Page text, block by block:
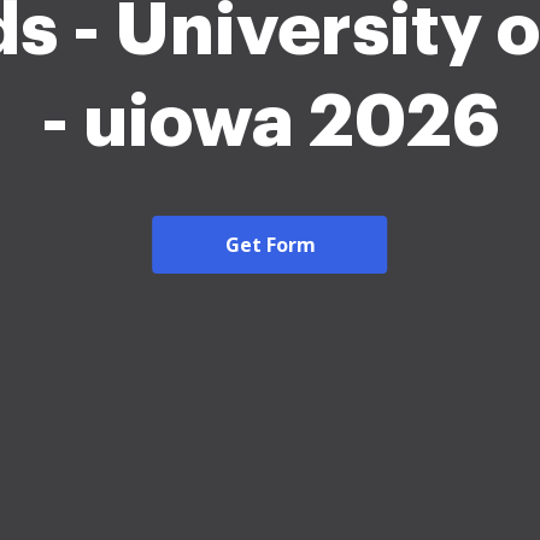
- University
- uiowa 2026
Get Form